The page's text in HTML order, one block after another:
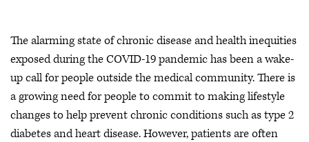
The alarming state of chronic disease and health inequities
exposed during the COVID-19 pandemic has been a wake-
up call for people outside the medical community. There is
a growing need for people to commit to making lifestyle
changes to help prevent chronic conditions such as type 2
diabetes and heart disease. However, patients are often